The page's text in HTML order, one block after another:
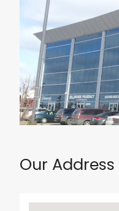
Our Address